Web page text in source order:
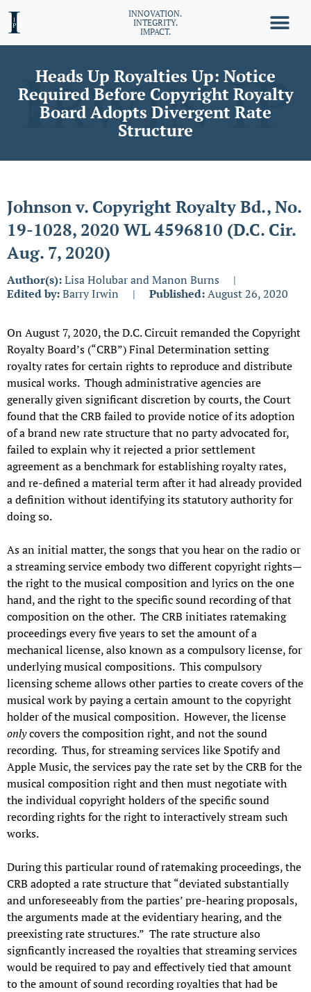
INNOVATION.
INTEGRITY.
IMPACT.
Heads Up Royalties Up: Notice
Required Before Copyright Royalty
Board Adopts Divergent Rate
Structure
Johnson v. Copyright Royalty Bd., No.
19-1028, 2020 WL 4596810 (D.C. Cir.
Aug. 7, 2020)
Author(s):Lisa Holubar and Manon Burns
|
Edited by:Barry Irwin | Published:August 26, 2020
On August 7, 2020, the D.C. Circuit remanded the Copyright
Royalty Board’s (“CRB”) Final Determination setting
royalty rates for certain rights to reproduce and distribute
musical works. Though administrative agencies are
generally given significant discretion by courts, the Court
found that the CRB failed to provide notice of its adoption
of a brand new rate structure that no party advocated for,
failed to explain why it rejected a prior settlement
agreement as a benchmark for establishing royalty rates,
and re-defined a material term after it had already provided
a definition without identifying its statutory authority for
doing so.
As an initial matter, the songs that you hear on the radio or
a streaming service embody two different copyright rights—
the right to the musical composition and lyrics on the one
hand, and the right to the specific sound recording of that
composition on the other. The CRB initiates ratemaking
proceedings every five years to set the amount of a
mechanical license, also known as a compulsory license, for
underlying musical compositions. This compulsory
licensing scheme allows other parties to create covers of the
musical work by paying a certain amount to the copyright
holder of the musical composition. However, the license
onlycovers the composition right, and not the sound
recording. Thus, for streaming services like Spotify and
Apple Music, the services pay the rate set by the CRB for the
musical composition right and then must negotiate with
the individual copyright holders of the specific sound
recording rights for the right to interactively stream such
works.
During this particular round of ratemaking proceedings, the
CRB adopted a rate structure that “deviated substantially
and unforeseeably from the parties’ pre-hearing proposals,
the arguments made at the evidentiary hearing, and the
preexisting rate structures.” The rate structure also
signficantly increased the royalties that streaming services
would be required to pay and effectively tied that amount
to the amount of sound recording royalties that had be